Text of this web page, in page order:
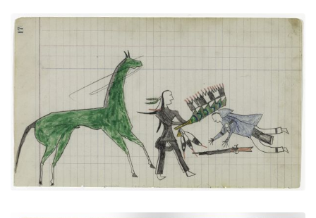
"Counting Coup" (Arapaho)
PLATE NUMBER 8
VIEW PLATE ADD TO GALLERY